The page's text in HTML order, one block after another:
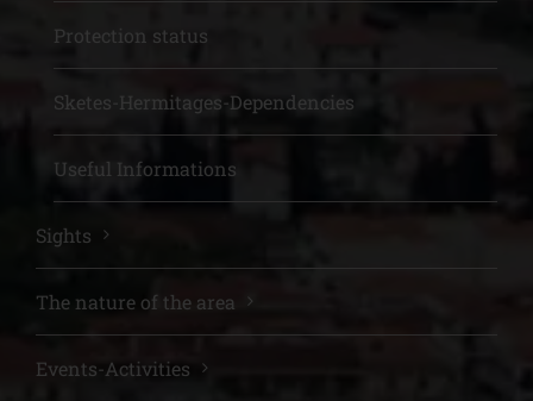
Protection status
Sketes-Hermitages-Dependencies
Useful Informations
Sights
The nature of the area
Events-Activities